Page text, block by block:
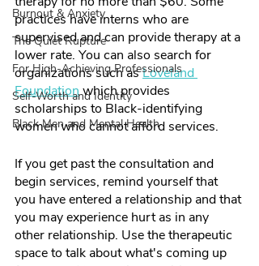
Burnout & Anxiety
The Quiet Rupture
For High-Achieving Professionals
Self-Worth and Identity
Black Men and Mental Health
practices have interns who are
supervised and can provide therapy at a
lower rate. You can also search for
organizations such as Loveland
Foundation which provides
scholarships to Black-identifying
women who cannot afford services.
If you get past the consultation and
begin services, remind yourself that
you have entered a relationship and that
you may experience hurt as in any
other relationship. Use the therapeutic
space to talk about what's coming up